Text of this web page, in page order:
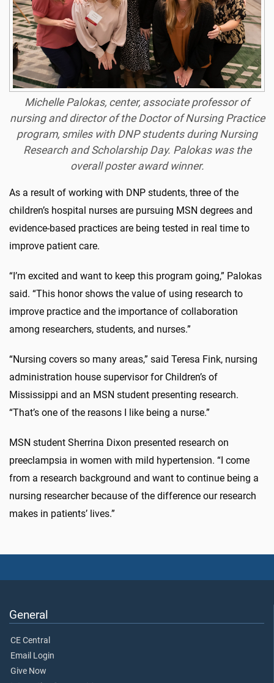
Michelle Palokas, center, associate professor of
nursing and director of the Doctor of Nursing Practice
program, smiles with DNP students during Nursing
Research and Scholarship Day. Palokas was the
overall poster award winner.
As a result of working with DNP students, three of the
children’s hospital nurses are pursuing MSN degrees and
evidence-based practices are being tested in real time to
improve patient care.
“I’m excited and want to keep this program going,” Palokas
said. “This honor shows the value of using research to
improve practice and the importance of collaboration
among researchers, students, and nurses.”
“Nursing covers so many areas,” said Teresa Fink, nursing
administration house supervisor for Children’s of
Mississippi and an MSN student presenting research.
“That’s one of the reasons I like being a nurse.”
MSN student Sherrina Dixon presented research on
preeclampsia in women with mild hypertension. “I come
from a research background and want to continue being a
nursing researcher because of the difference our research
makes in patients’ lives.”
General
CE Central
Email Login
Give Now